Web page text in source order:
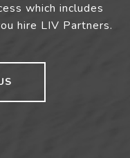
which includes
hire LIV Partners.